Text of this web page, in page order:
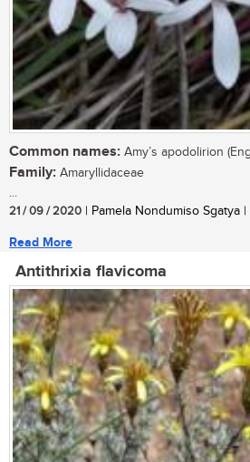
Common names: Amy’s apodolirion
Family: Amaryllidaceae
...
21 / 09 / 2020 | Pamela Nondumiso Sgatya |
Read More
Antithrixia flavicoma